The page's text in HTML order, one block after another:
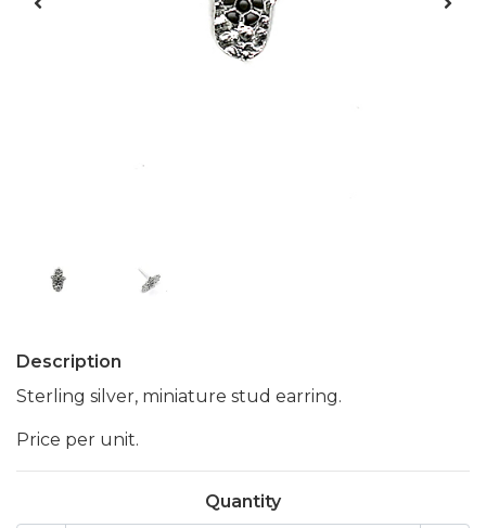
Description
Sterling silver, miniature stud earring.
Price per unit.
Quantity